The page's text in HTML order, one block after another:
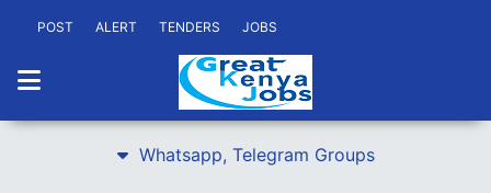
POST ALERT TENDERS JOBS
Whatsapp, Telegram Groups